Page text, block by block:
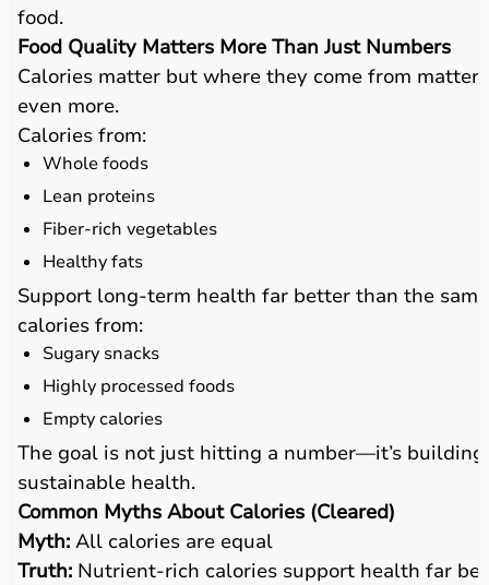
food.
Food Quality Matters More Than Just Numbers
Calories matter but where they come from matters
even more.
Calories from:
Whole foods
Lean proteins
Fiber-rich vegetables
Healthy fats
Support long-term health far better than the same
calories from:
Sugary snacks
Highly processed foods
Empty calories
The goal is not just hitting a number—it’s building
sustainable health.
Common Myths About Calories (Cleared)
Myth: All calories are equal
Truth: Nutrient-rich calories support health far